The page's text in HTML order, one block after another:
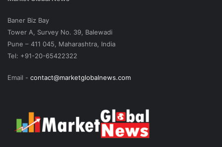
Baner Biz Bay
Tower A, Survey No. 39, Balewadi
Pune – 411 045, Maharashtra, India
Tel: +91-20-65422322
Email - contact@marketglobalnews.com